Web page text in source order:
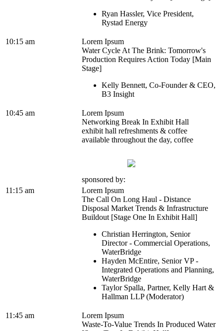
Ryan Hassler, Vice President,
Rystad Energy
10:15 am
Lorem Ipsum
Water Cycle At The Brink: Tomorrow's
Production Requires Action Today [Main
Stage]
Kelly Bennett, Co-Founder & CEO,
B3 Insight
10:45 am
Lorem Ipsum
Networking Break In Exhibit Hall
exhibit hall refreshments & coffee
available throughout the day, coffee
sponsored by:
11:15 am
Lorem Ipsum
The Call On Long Haul - Distance
Disposal Market Trends & Infrastructure
Buildout [Stage One In Exhibit Hall]
Christian Herrington, Senior
Director - Commercial Operations,
WaterBridge
Hayden McEntire, Senior VP -
Integrated Operations and Planning,
WaterBridge
Taylor Spalla, Partner, Kelly Hart &
Hallman LLP (Moderator)
11:45 am
Lorem Ipsum
Waste-To-Value Trends In Produced Water